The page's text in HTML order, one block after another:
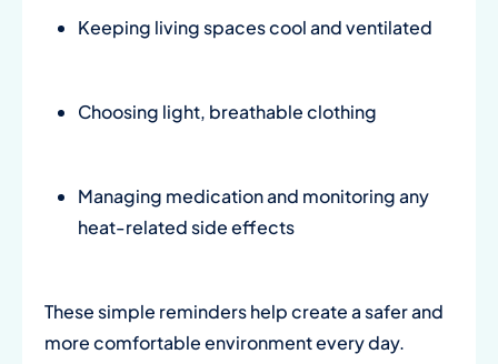
Keeping living spaces cool and ventilated
Choosing light, breathable clothing
Managing medication and monitoring any
heat-related side effects
These simple reminders help create a safer and
more comfortable environment every day.